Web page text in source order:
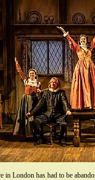
London has had to be